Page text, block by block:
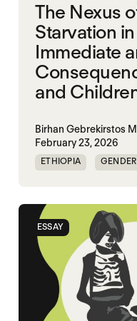
The Nexus
Starvation
Immediate
and
Birhan Gebrekirstos
February 23, 2026
ETHIOPIA GENDER
SGBV SGBV AND
STARVATION CRIMES
ESSAY